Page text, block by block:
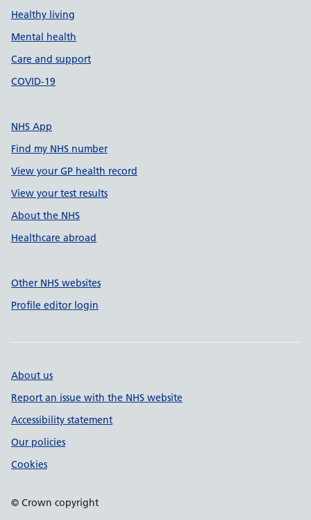
Healthy living
Mental health
Care and support
COVID-19
NHS App
Find my NHS number
View your GP health record
View your test results
About the NHS
Healthcare abroad
Other NHS websites
Profile editor login
About us
Report an issue with the NHS website
Accessibility statement
Our policies
Cookies
© Crown copyright